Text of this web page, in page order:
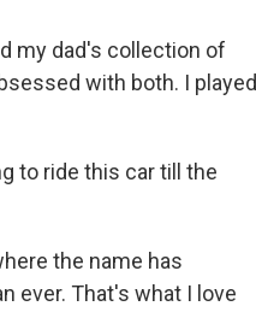
my dad's collection of
with both. I played
to ride this car till the
the name has
ever. That's what I love